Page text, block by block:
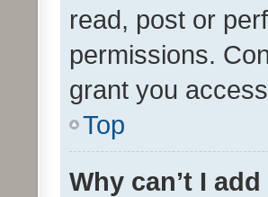
read, post or
permissions.
grant you
Top
Why can’t I